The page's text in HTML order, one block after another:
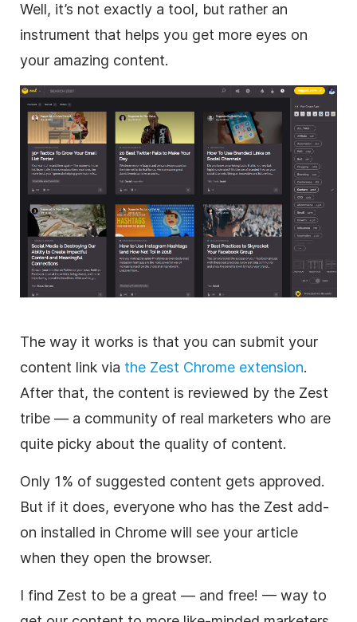
Well, it’s not exactly a tool, but rather an
instrument that helps you get more eyes on
your amazing content.
The way it works is that you can submit your
content link via the Zest Chrome extension.
After that, the content is reviewed by the Zest
tribe — a community of real marketers who are
quite picky about the quality of content.
Only 1% of suggested content gets approved.
But if it does, everyone who has the Zest add-
on installed in Chrome will see your article
when they open the browser.
I find Zest to be a great — and free! — way to